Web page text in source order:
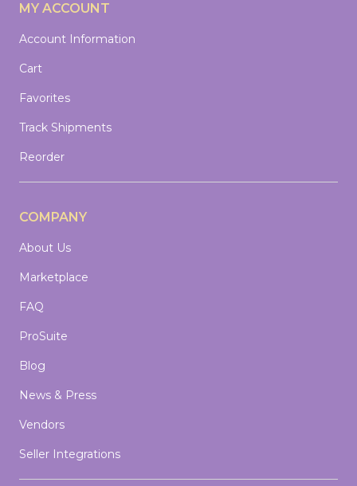
MY ACCOUNT
Account Information
Cart
Favorites
Track Shipments
Reorder
COMPANY
About Us
Marketplace
FAQ
ProSuite
Blog
News & Press
Vendors
Seller Integrations